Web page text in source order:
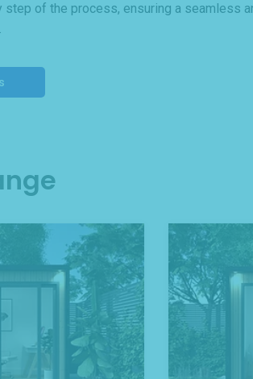
step of the process, ensuring a seamless